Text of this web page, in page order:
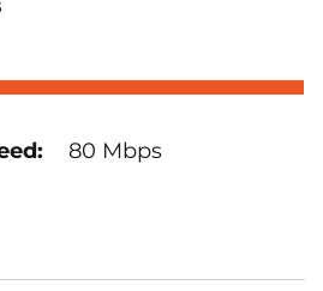
80 Mbps